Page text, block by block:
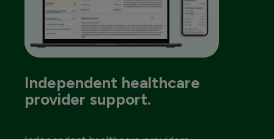
Independent healthcare
provider support.